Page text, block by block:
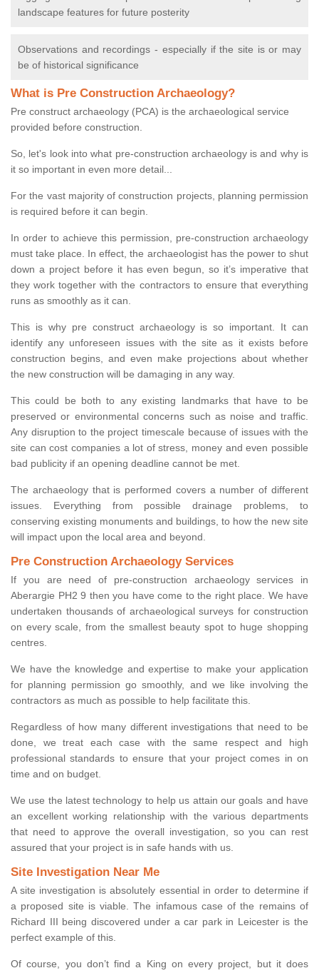
landscape features for future posterity
Observations and recordings - especially if the site is or may
be of historical significance
What is Pre Construction Archaeology?
Pre construct archaeology (PCA) is the archaeological service
provided before construction.
So, let's look into what pre-construction archaeology is and why is
it so important in even more detail...
For the vast majority of construction projects, planning permission
is required before it can begin.
In order to achieve this permission, pre-construction archaeology
must take place. In effect, the archaeologist has the power to shut
down a project before it has even begun, so it’s imperative that
they work together with the contractors to ensure that everything
runs as smoothly as it can.
This is why pre construct archaeology is so important. It can
identify any unforeseen issues with the site as it exists before
construction begins, and even make projections about whether
the new construction will be damaging in any way.
This could be both to any existing landmarks that have to be
preserved or environmental concerns such as noise and traffic.
Any disruption to the project timescale because of issues with the
site can cost companies a lot of stress, money and even possible
bad publicity if an opening deadline cannot be met.
The archaeology that is performed covers a number of different
issues. Everything from possible drainage problems, to
conserving existing monuments and buildings, to how the new site
will impact upon the local area and beyond.
Pre Construction Archaeology Services
If you are need of pre-construction archaeology services in
Aberargie PH2 9 then you have come to the right place. We have
undertaken thousands of archaeological surveys for construction
on every scale, from the smallest beauty spot to huge shopping
centres.
We have the knowledge and expertise to make your application
for planning permission go smoothly, and we like involving the
contractors as much as possible to help facilitate this.
Regardless of how many different investigations that need to be
done, we treat each case with the same respect and high
professional standards to ensure that your project comes in on
time and on budget.
We use the latest technology to help us attain our goals and have
an excellent working relationship with the various departments
that need to approve the overall investigation, so you can rest
assured that your project is in safe hands with us.
Site Investigation Near Me
A site investigation is absolutely essential in order to determine if
a proposed site is viable. The infamous case of the remains of
Richard III being discovered under a car park in Leicester is the
perfect example of this.
Of course, you don’t find a King on every project, but it does